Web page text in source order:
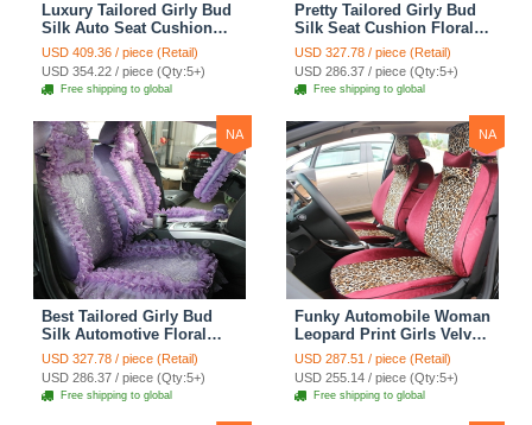
Luxury Tailored Girly Bud
Silk Auto Seat Cushion
Safest Lace Lycra Full
Surround Automobile Car
Seat Cover Sets - Black
USD 409.36 / piece (Retail)
USD 354.22 / piece (Qty:5+)
Free shipping to global
Pretty Tailored Girly Bud
Silk Seat Cushion Floral
Safest Lace Embroidery
Custom Automobile Car
Seat Cover Sets - Apricot
Yellow
USD 327.78 / piece (Retail)
USD 286.37 / piece (Qty:5+)
Free shipping to global
NA
Best Tailored Girly Bud
Silk Automotive Floral
Safest Lace Ice Silk
Custom Automobile Car
Seat Cover Sets - Purple
USD 327.78 / piece (Retail)
USD 286.37 / piece (Qty:5+)
Free shipping to global
NA
Funky Automobile Woman
Leopard Print Girls Velvet
Custom Automobile Car
Seat Cover Set - Rose
Brown
USD 287.51 / piece (Retail)
USD 255.14 / piece (Qty:5+)
Free shipping to global